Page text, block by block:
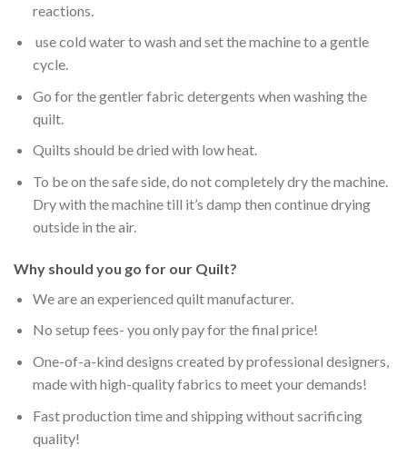
reactions.
use cold water to wash and set the machine to a gentle
cycle.
Go for the gentler fabric detergents when washing the
quilt.
Quilts should be dried with low heat.
To be on the safe side, do not completely dry the machine.
Dry with the machine till it’s damp then continue drying
outside in the air.
Why should you go for our Quilt?
We are an experienced quilt manufacturer.
No setup fees- you only pay for the final price!
One-of-a-kind designs created by professional designers,
made with high-quality fabrics to meet your demands!
Fast production time and shipping without sacrificing
quality!